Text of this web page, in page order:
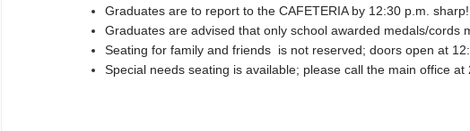
Graduates are to report to the CAFETERIA by 12:30 p.m. sharp!
Graduates are advised that only school awarded medals/cords
Seating for family and friends is not reserved; doors open at
Special needs seating is available; please call the main office